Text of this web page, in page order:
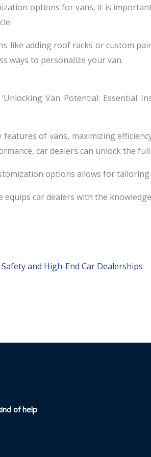
options for vans, it is
like adding roof racks or custom
ways to personalize your van.
Van Potential: Essential
features of vans, maximizing
car dealers can unlock the
options allows for tailoring
equips car dealers with the
and High-End Car Dealerships
of help